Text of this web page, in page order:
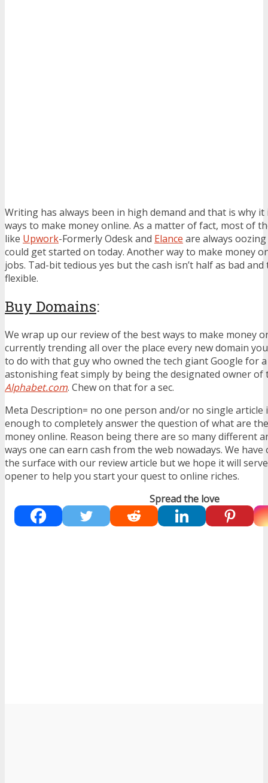
Writing has always been in high demand and that is why
ways to make money online. As a matter of fact, most of
like Upwork-Formerly Odesk and Elance are always
could get started on today. Another way to make money
jobs. Tad-bit tedious yes but the cash isn’t half as bad
flexible.
Buy Domains:
We wrap up our review of the best ways to make money
currently trending all over the place every new domain
to do with that guy who owned the tech giant Google for
astonishing feat simply by being the designated owner of
Alphabet.com. Chew on that for a sec.
Meta Description= no one person and/or no single article
enough to completely answer the question of what are
money online. Reason being there are so many different
ways one can earn cash from the web nowadays. We
the surface with our review article but we hope it will
opener to help you start your quest to online riches.
Spread the love